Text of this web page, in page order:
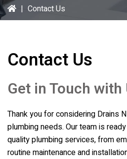
| Contact Us
Contact Us
Get in Touch with
Thank you for considering Drains
plumbing needs. Our team is
quality plumbing services, from
routine maintenance and